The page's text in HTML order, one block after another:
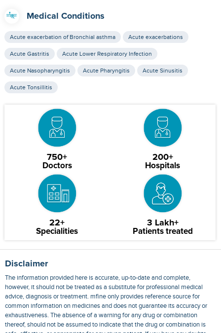
Medical Conditions
Acute exacerbation of Bronchial asthma Acute exacerbations
Acute Gastritis Acute Lower Respiratory Infection
Acute Nasopharyngitis Acute Pharyngitis Acute Sinusitis
Acute Tonsillitis
750+
Doctors
200+
Hospitals
22+
Specialities
3 Lakh+
Patients treated
Disclaimer
The information provided here is accurate, up-to-date and complete,
however, it should not be treated as a substitute for professional medical
advice, diagnosis or treatment. mfine only provides reference source for
common information on medicines and does not guarantee its accuracy or
exhaustiveness. The absence of a warning for any drug or combination
thereof, should not be assumed to indicate that the drug or combination is